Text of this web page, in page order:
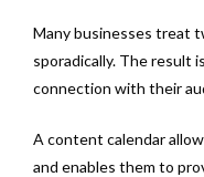
Many businesses treat
sporadically. The result
connection with their
A content calendar
and enables them to